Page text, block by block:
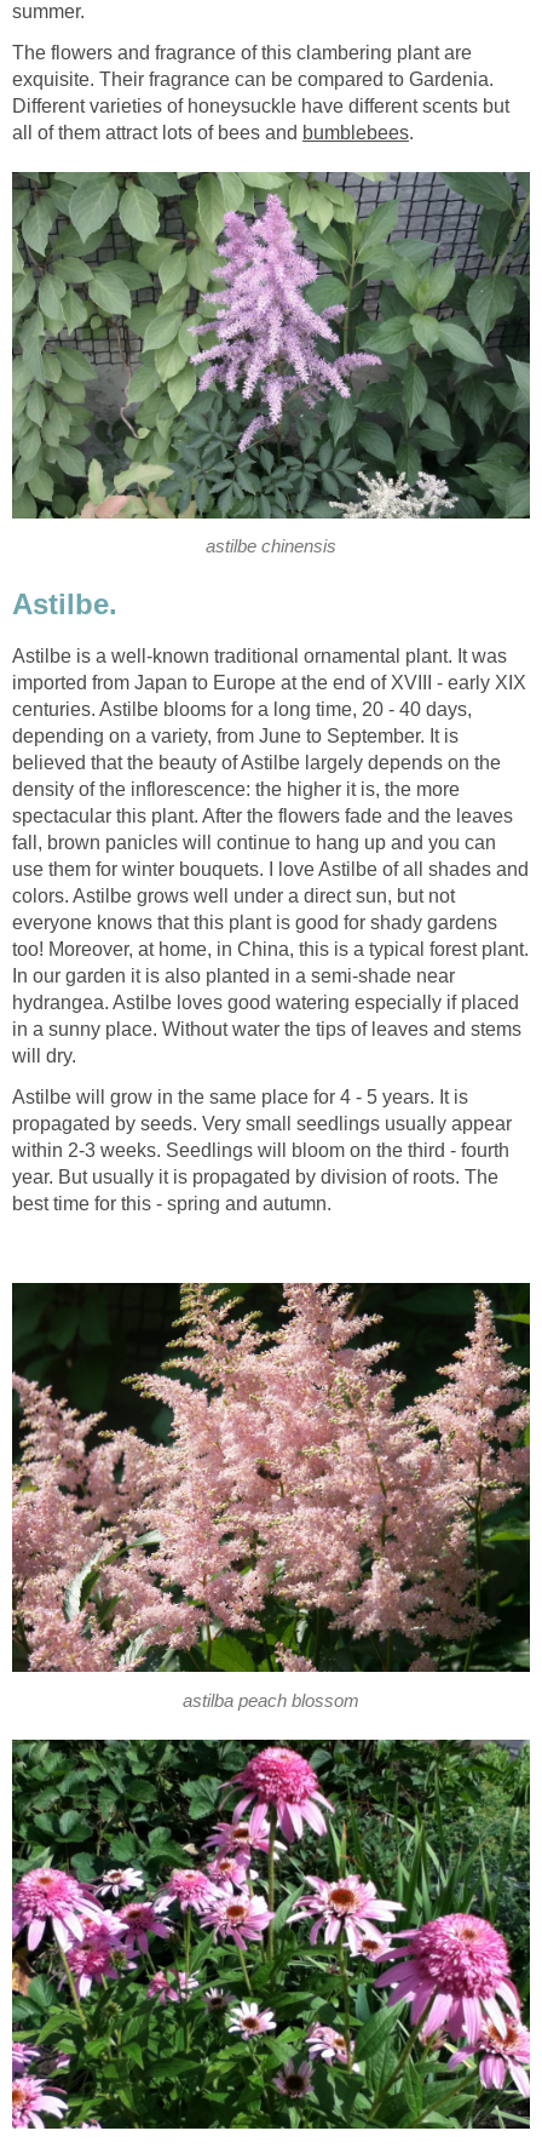
summer.
The flowers and fragrance of this clambering plant are
exquisite. Their fragrance can be compared to Gardenia.
Different varieties of honeysuckle have different scents but
all of them attract lots of bees and bumblebees.
astilbe chinensis
Astilbe.
Astilbe is a well-known traditional ornamental plant. It was
imported from Japan to Europe at the end of XVIII - early XIX
centuries. Astilbe blooms for a long time, 20 - 40 days,
depending on a variety, from June to September. It is
believed that the beauty of Astilbe largely depends on the
density of the inflorescence: the higher it is, the more
spectacular this plant. After the flowers fade and the leaves
fall, brown panicles will continue to hang up and you can
use them for winter bouquets. I love Astilbe of all shades and
colors. Astilbe grows well under a direct sun, but not
everyone knows that this plant is good for shady gardens
too! Moreover, at home, in China, this is a typical forest plant.
In our garden it is also planted in a semi-shade near
hydrangea. Astilbe loves good watering especially if placed
in a sunny place. Without water the tips of leaves and stems
will dry.
Astilbe will grow in the same place for 4 - 5 years. It is
propagated by seeds. Very small seedlings usually appear
within 2-3 weeks. Seedlings will bloom on the third - fourth
year. But usually it is propagated by division of roots. The
best time for this - spring and autumn.
astilba peach blossom